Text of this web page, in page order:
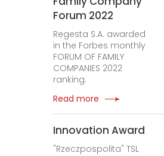
Forum 2022
Regesta S.A. awarded
in the Forbes monthly
FORUM OF FAMILY
COMPANIES 2022
ranking.
Read more
Innovation Award
"Rzeczpospolita" TSL